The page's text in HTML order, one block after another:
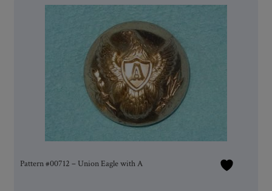
Pattern #00712 – Union Eagle with A